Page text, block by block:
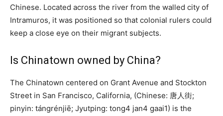
Chinese. Located across the river from the walled city of
Intramuros, it was positioned so that colonial rulers could
keep a close eye on their migrant subjects.
Is Chinatown owned by China?
The Chinatown centered on Grant Avenue and Stockton
Street in San Francisco, California, (Chinese: 唐人街;
pinyin: tángrénjiē; Jyutping: tong4 jan4 gaai1) is the